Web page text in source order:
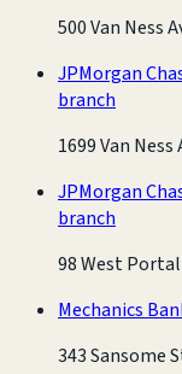
500 Van Ness
JPMorgan
branch
1699 Van Ness
JPMorgan
branch
98 West Portal
Mechanics
343 Sansome